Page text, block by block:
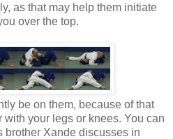
as that may help them initiate
over the top.
be on them, because of that
your legs or knees. You can
brother Xande discusses in